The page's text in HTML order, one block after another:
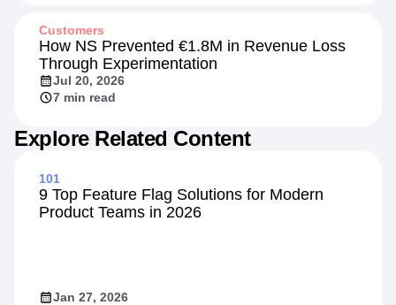
Customers
How NS Prevented €1.8M in Revenue Loss
Through Experimentation
Jul 20, 2026
7 min read
Explore Related Content
101
9 Top Feature Flag Solutions for Modern
Product Teams in 2026
Jan 27, 2026